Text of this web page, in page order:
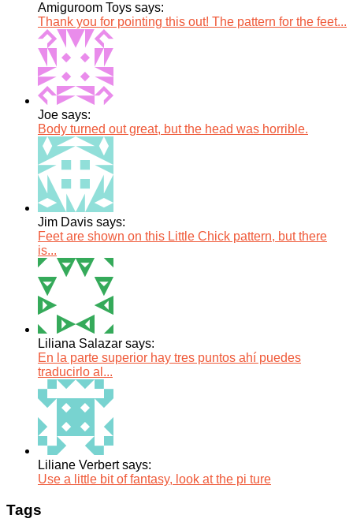
Amiguroom Toys says:
Thank you for pointing this out! The pattern for the feet...
Joe says:
Body turned out great, but the head was horrible.
Jim Davis says:
Feet are shown on this Little Chick pattern, but there
is...
Liliana Salazar says:
En la parte superior hay tres puntos ahí puedes
traducirlo al...
Liliane Verbert says:
Use a little bit of fantasy, look at the pi ture
Tags